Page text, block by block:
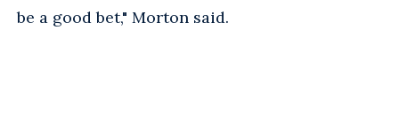
be a good bet," Morton said.